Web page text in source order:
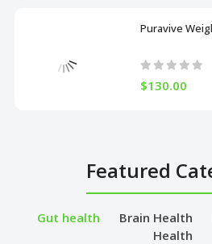
Puravive
$130.00
Featured
Gut health Brain Health
Health